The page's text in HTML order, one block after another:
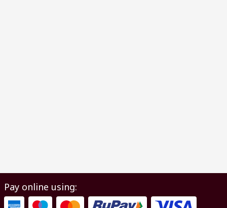
Pay online using: